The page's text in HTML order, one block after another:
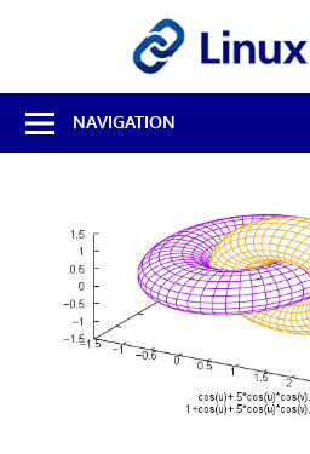
Best
Free
Linux
NAVIGATION